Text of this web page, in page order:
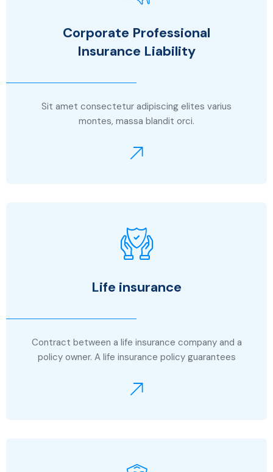
Corporate Professional
Insurance Liability
Sit amet consectetur adipiscing elites varius
montes, massa blandit orci.
Life insurance
Contract between a life insurance company and a
policy owner. A life insurance policy guarantees